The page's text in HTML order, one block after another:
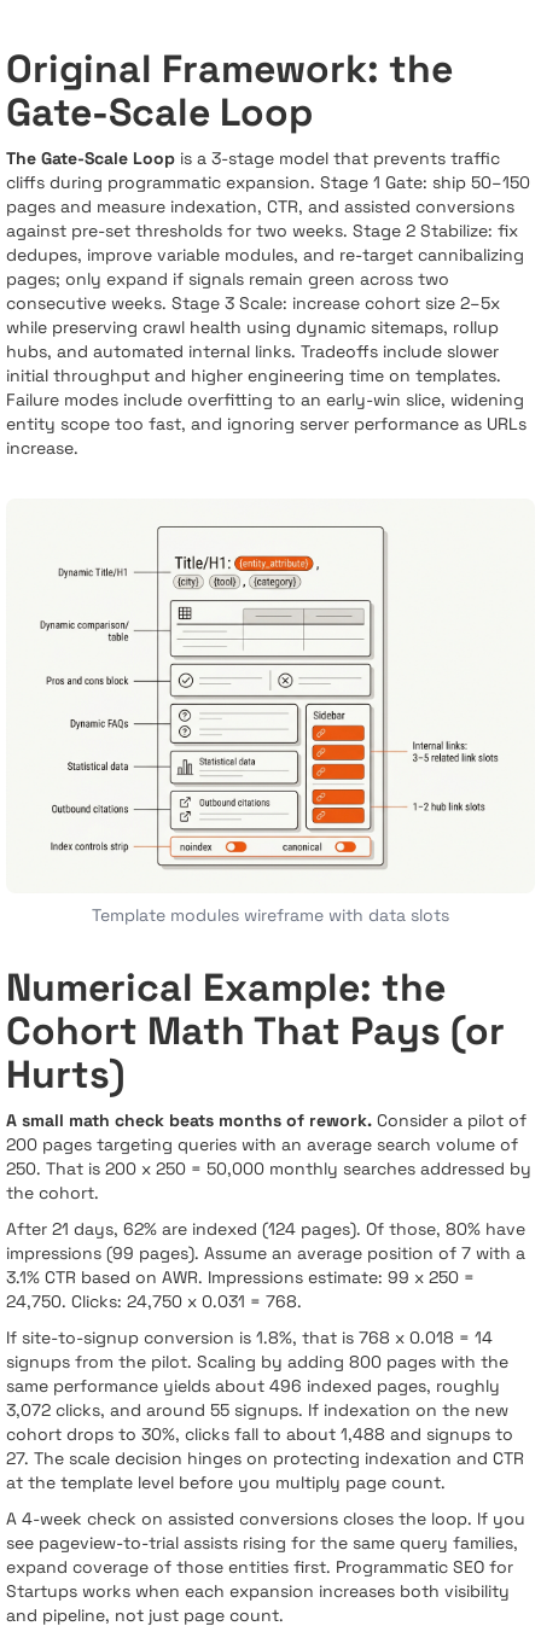
Original Framework: the
Gate-Scale Loop
The Gate-Scale Loop is a 3-stage model that prevents traffic
cliffs during programmatic expansion. Stage 1 Gate: ship 50–150
pages and measure indexation, CTR, and assisted conversions
against pre-set thresholds for two weeks. Stage 2 Stabilize: fix
dedupes, improve variable modules, and re-target cannibalizing
pages; only expand if signals remain green across two
consecutive weeks. Stage 3 Scale: increase cohort size 2–5x
while preserving crawl health using dynamic sitemaps, rollup
hubs, and automated internal links. Tradeoffs include slower
initial throughput and higher engineering time on templates.
Failure modes include overfitting to an early-win slice, widening
entity scope too fast, and ignoring server performance as URLs
increase.
Template modules wireframe with data slots
Numerical Example: the
Cohort Math That Pays (or
Hurts)
A small math check beats months of rework. Consider a pilot of
200 pages targeting queries with an average search volume of
250. That is 200 x 250 = 50,000 monthly searches addressed by
the cohort.
After 21 days, 62% are indexed (124 pages). Of those, 80% have
impressions (99 pages). Assume an average position of 7 with a
3.1% CTR based on AWR. Impressions estimate: 99 x 250 =
24,750. Clicks: 24,750 x 0.031 = 768.
If site-to-signup conversion is 1.8%, that is 768 x 0.018 = 14
signups from the pilot. Scaling by adding 800 pages with the
same performance yields about 496 indexed pages, roughly
3,072 clicks, and around 55 signups. If indexation on the new
cohort drops to 30%, clicks fall to about 1,488 and signups to
27. The scale decision hinges on protecting indexation and CTR
at the template level before you multiply page count.
A 4-week check on assisted conversions closes the loop. If you
see pageview-to-trial assists rising for the same query families,
expand coverage of those entities first. Programmatic SEO for
Startups works when each expansion increases both visibility
and pipeline, not just page count.